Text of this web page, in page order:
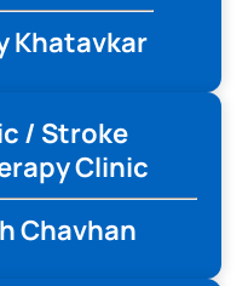
Khatavkar
/ Stroke
Clinic
Chavhan